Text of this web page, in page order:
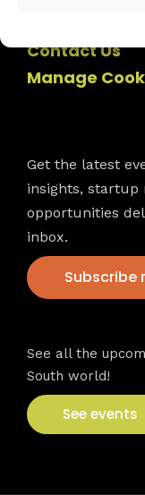
Contact Us
Manage
Get the latest
insights, startup
opportunities
inbox.
Subscribe
See all the
South world!
See events